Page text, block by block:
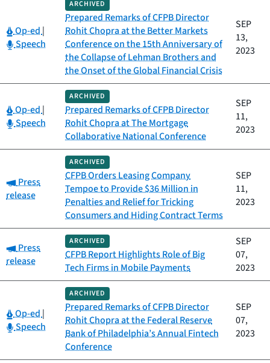
Category:
Op-ed|
Category:
Speech
ARCHIVED
Prepared Remarks of CFPB Director
Rohit Chopra at the Better Markets
Conference on the 15th Anniversary of
the Collapse of Lehman Brothers and
the Onset of the Global Financial Crisis
SEP
13,
2023
Category:
Op-ed|
Category:
Speech
ARCHIVED
Prepared Remarks of CFPB Director
Rohit Chopra at The Mortgage
Collaborative National Conference
SEP
11,
2023
Category:
Press
release
ARCHIVED
CFPB Orders Leasing Company
Tempoe to Provide $36 Million in
Penalties and Relief for Tricking
Consumers and Hiding Contract Terms
SEP
11,
2023
Category:
Press
release
ARCHIVED
CFPB Report Highlights Role of Big
Tech Firms in Mobile Payments
SEP
07,
2023
Category:
Op-ed|
Category:
Speech
ARCHIVED
Prepared Remarks of CFPB Director
Rohit Chopra at the Federal Reserve
Bank of Philadelphia’s Annual Fintech
Conference
SEP
07,
2023